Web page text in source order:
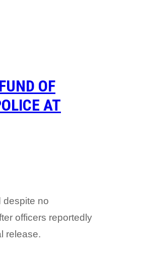
OF
AT
despite no
officers reportedly
release.